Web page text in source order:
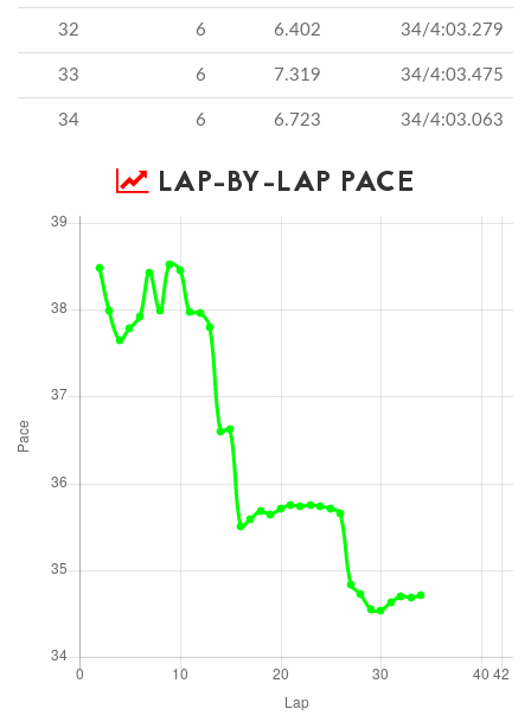
32 6 6.402 34/4:03.279
33 6 7.319 34/4:03.475
34 6 6.723 34/4:03.063
LAP-BY-LAP PACE